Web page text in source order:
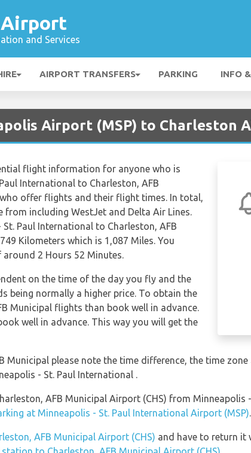
and Services
AIRPORT TRANSFERS PARKING INFO
Airport (MSP) to Charleston
flight information for anyone who is
International to Charleston, AFB
offer flights and their flight times. In total,
from including WestJet and Delta Air Lines.
Paul International to Charleston, AFB
Kilometers which is 1,087 Miles. You
2 Hours 52 Minutes.
on the time of the day you fly and the
being normally a higher price. To obtain the
Municipal flights than book well in advance.
well in advance. This way you will get the
Municipal please note the time difference, the time
- St. Paul International .
AFB Municipal Airport (CHS) from
at Minneapolis - St. Paul International Airport (MSP).
AFB Municipal Airport (CHS) and have to return it